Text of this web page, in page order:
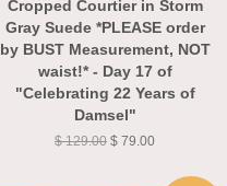
Cropped Courtier in Storm
Gray Suede *PLEASE order
by BUST Measurement, NOT
waist!* - Day 17 of
"Celebrating 22 Years of
Damsel"
$ 129.00 $ 79.00